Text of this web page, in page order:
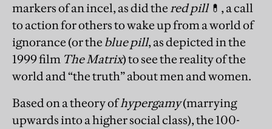
markers of an incel, as did thered pill 💊, a call
to action for others to wake up from a world of
ignorance (or the blue pill, as depicted in the
1999 film The Matrix) to see the reality of the
world and “the truth” about men and women.
Based on a theory ofhypergamy(marrying
upwards into a higher social class), the 100-